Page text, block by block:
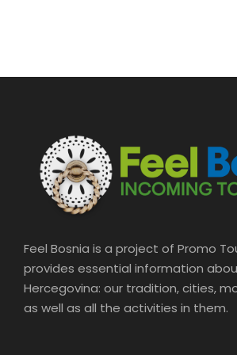
Food and drinks
What to Expect
Feel Bosnia is a project of Promo
provides essential information
Hercegovina: our tradition, cities,
as well as all the activities in them.